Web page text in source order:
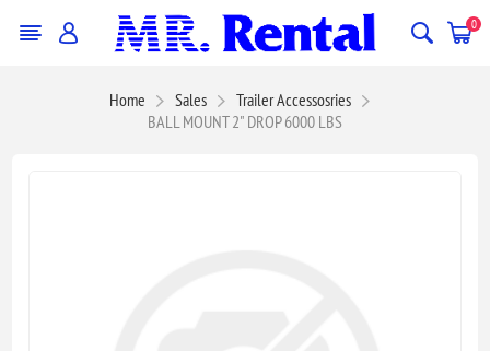
0
Home Sales
Trailer Accessosries
BALL MOUNT 2" DROP 6000 LBS